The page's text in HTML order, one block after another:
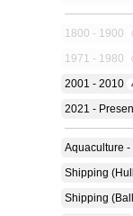
1800 - 1900
1971 - 1980
2001 - 2010
2021 -
Aquaculture
Shipping
Shipping